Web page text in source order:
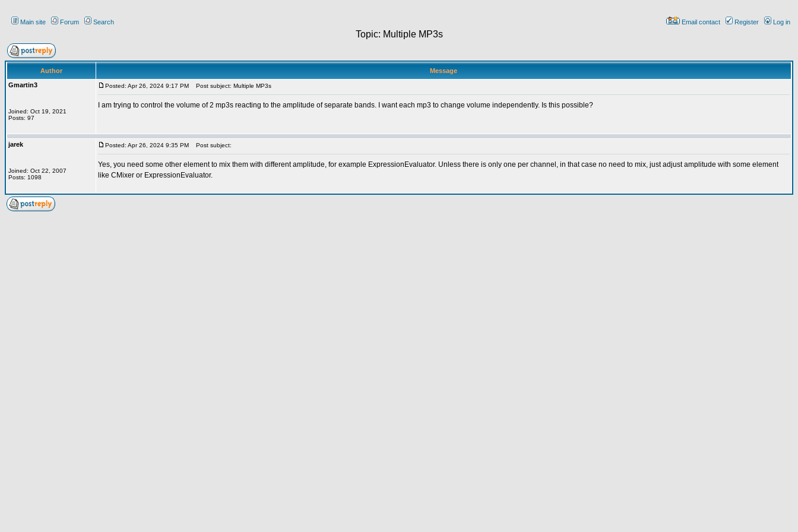
Main site Forum Search Email contact Register Log in
Topic: Multiple MP3s
Author
Message
Gmartin3
Joined: Oct 19, 2021
Posts: 97
Posted: Apr 26, 2024 9:17 PM Post subject: Multiple MP3s
I am trying to control the volume of 2 mp3s reacting to the amplitude of separate bands. I want each mp3 to change volume independently. Is this possible?
jarek
Joined: Oct 22, 2007
Posts: 1098
Posted: Apr 26, 2024 9:35 PM Post subject:
Yes, you need some other element to mix them with different amplitude, for example ExpressionEvaluator. Unless there is only one per channel, in that case no need to mix, just adjust amplitude with some element
like CMixer or ExpressionEvaluator.